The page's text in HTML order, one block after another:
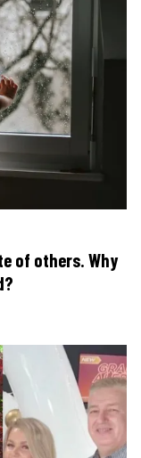
of others. Why